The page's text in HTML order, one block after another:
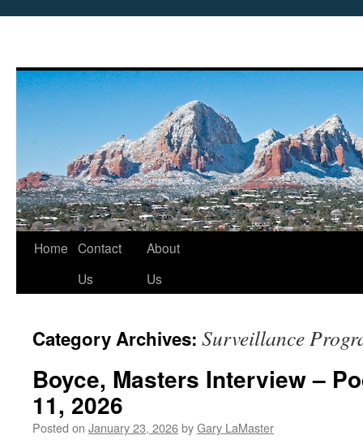
Skip
Home Contact
Us
About
Us
Category Archives: Surveillance
Boyce, Masters Interview –
11, 2026
Posted on January 23, 2026byGary LaMaster